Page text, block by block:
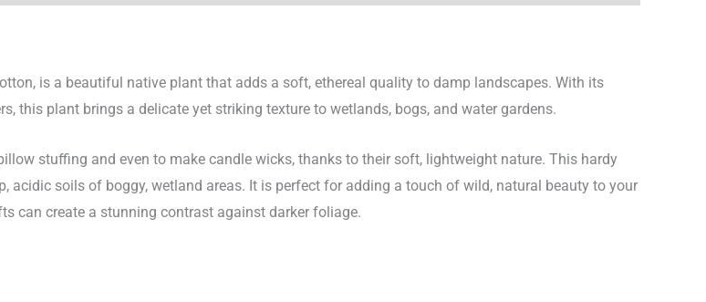
is a beautiful native plant that adds a soft, ethereal quality to damp landscapes. With its
this plant brings a delicate yet striking texture to wetlands, bogs, and water gardens.
stuffing and even to make candle wicks, thanks to their soft, lightweight nature. This hardy
soils of boggy, wetland areas. It is perfect for adding a touch of wild, natural beauty to your
can create a stunning contrast against darker foliage.